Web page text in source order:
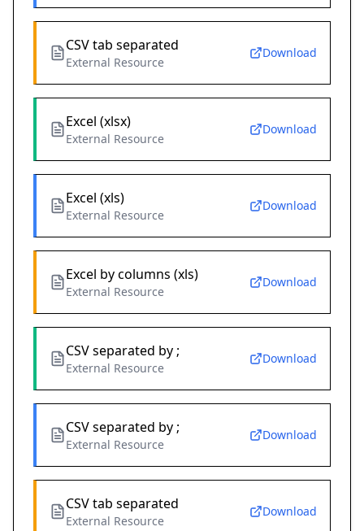
CSV tab separated
External Resource
Download
Excel (xlsx)
External Resource
Download
Excel (xls)
External Resource
Download
Excel by columns (xls)
External Resource
Download
CSV separated by ;
External Resource
Download
CSV separated by ;
External Resource
Download
CSV tab separated
External Resource
Download